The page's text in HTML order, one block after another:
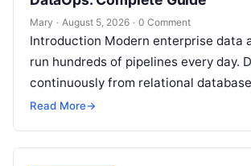
Mary · August 5, 2026 · 0 Comment
Introduction Modern enterprise data
run hundreds of pipelines every day.
continuously from relational
stores, third-party APIs, and
Read More→